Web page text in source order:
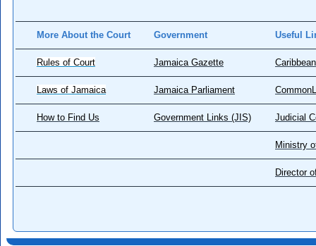
More About the Court Government Useful
Rules of Court Jamaica Gazette
Laws of Jamaica Jamaica Parliament
How to Find Us Government Links (JIS) Judicial
Ministry
Director